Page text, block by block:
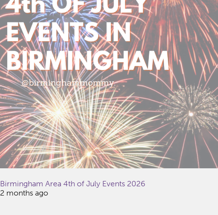
Birmingham Area 4th of July Events 2026
2 months ago